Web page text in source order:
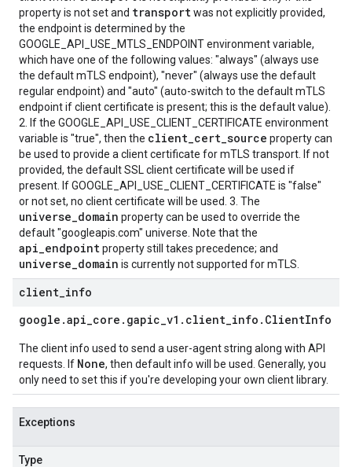
property is not set and transportwas not explicitly provided,
the endpoint is determined by the
GOOGLE_API_USE_MTLS_ENDPOINT environment variable,
which have one of the following values: "always" (always use
the default mTLS endpoint), "never" (always use the default
regular endpoint) and "auto" (auto-switch to the default mTLS
endpoint if client certificate is present; this is the default value).
2. If the GOOGLE_API_USE_CLIENT_CERTIFICATE environment
variable is "true", then the client_cert_source property can
be used to provide a client certificate for mTLS transport. If not
provided, the default SSL client certificate will be used if
present. If GOOGLE_API_USE_CLIENT_CERTIFICATE is "false"
or not set, no client certificate will be used. 3. The
universe_domain property can be used to override the
default "googleapis.com" universe. Note that the
api_endpointproperty still takes precedence; and
universe_domain is currently not supported for mTLS.
client info
google .api_core . gapic_v1 . client_info . ClientInfo
The client info used to send a user-agent string along with API
requests. If None, then default info will be used. Generally, you
only need to set this if you're developing your own client library.
Exceptions
Type